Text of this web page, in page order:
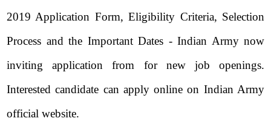
2019 Application Form, Eligibility Criteria, Selection
Process and the Important Dates - Indian Army now
inviting application from for new job openings.
Interested candidate can apply online on Indian Army
official website.